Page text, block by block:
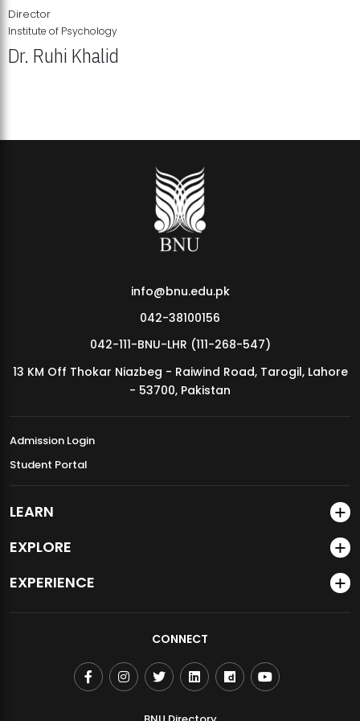
MDSVAD Annual Degree Show 2026
Director
Institute of Psychology
Dr. Ruhi Khalid
info@bnu.edu.pk
042-38100156
042-111-BNU-LHR (111-268-547)
13 KM Off Thokar Niazbeg - Raiwind Road, Tarogil, Lahore
- 53700, Pakistan
Admission Login
Student Portal
LEARN
EXPLORE
EXPERIENCE
CONNECT